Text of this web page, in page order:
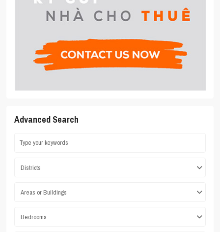
Advanced Search
Districts
Areas or Buildings
Bedrooms